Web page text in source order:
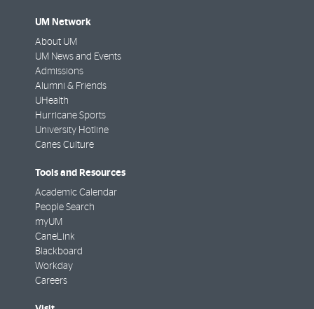
UM Network
About UM
UM News and Events
Admissions
Alumni & Friends
UHealth
Hurricane Sports
University Hotline
Canes Culture
Tools and Resources
Academic Calendar
People Search
myUM
CaneLink
Blackboard
Workday
Careers